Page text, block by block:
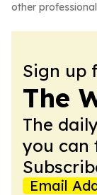
other
Sign up
The
The
you can
Email